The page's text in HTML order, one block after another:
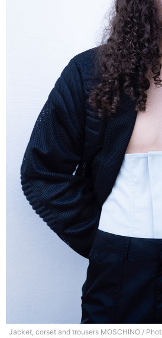
Jacket, corset and trousers MOSCHINO /